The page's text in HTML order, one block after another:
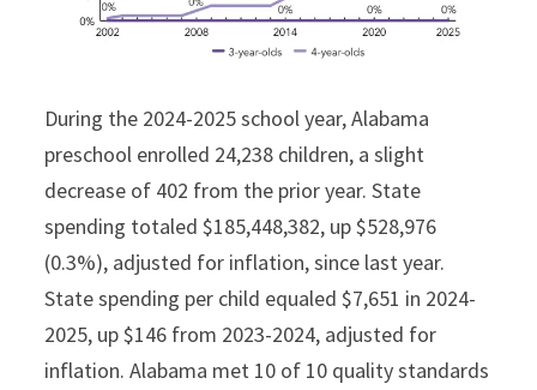
During the 2024-2025 school year, Alabama
preschool enrolled 24,238 children, a slight
decrease of 402 from the prior year. State
spending totaled $185,448,382, up $528,976
(0.3%), adjusted for inflation, since last year.
State spending per child equaled $7,651 in 2024-
2025, up $146 from 2023-2024, adjusted for
inflation. Alabama met 10 of 10 quality standards